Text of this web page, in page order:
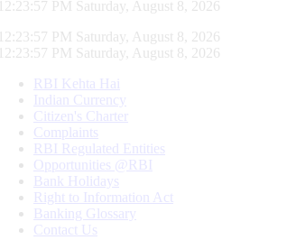
12:23:58 PM Saturday, August 8, 2026
12:23:58 PM Saturday, August 8, 2026
12:23:58 PM Saturday, August 8, 2026
RBI Kehta Hai
Indian Currency
Citizen's Charter
Complaints
RBI Regulated Entities
Opportunities @RBI
Bank Holidays
Right to Information Act
Banking Glossary
Contact Us